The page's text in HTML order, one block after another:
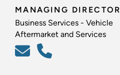
MANAGING DIRECTOR
Business Services - Vehicle
Aftermarket and Services